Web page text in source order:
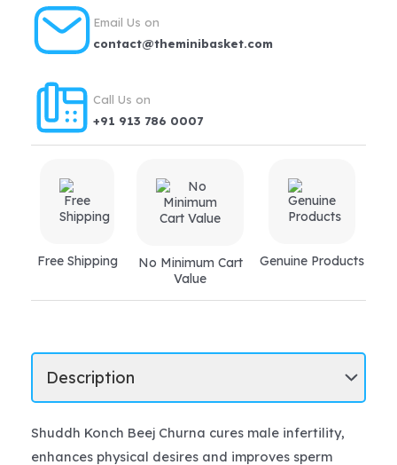
–
100gm
Email Us on
contact@theminibasket.com
Call Us on
+91 913 786 0007
Free Shipping
No Minimum Cart
Value
Genuine Products
Shuddh Konch Beej Churna cures male infertility,
enhances physical desires and improves sperm